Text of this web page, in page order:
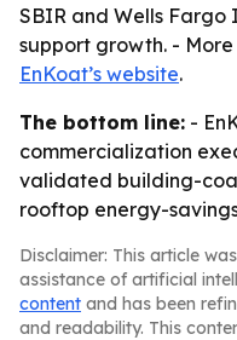
SBIR and Wells
support growth. -
EnKoat’s website.
The bottom line: -
commercialization
validated building-
rooftop energy-
Disclaimer: This article
assistance of artificial
content and has been
and readability. This